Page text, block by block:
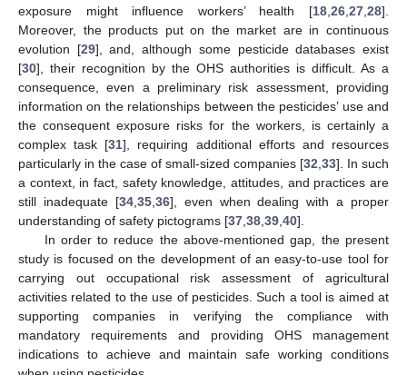
exposure might influence workers’ health [18 26 27 28].
Moreover, the products put on the market are in continuous
evolution [29], and, although some pesticide databases exist
[30], their recognition by the OHS authorities is difficult. As a
consequence, even a preliminary risk assessment, providing
information on the relationships between the pesticides’ use and
the consequent exposure risks for the workers, is certainly a
complex task [31], requiring additional efforts and resources
particularly in the case of small-sized companies [32 33]. In such
a context, in fact, safety knowledge, attitudes, and practices are
still inadequate [34, 35, 36], even when dealing with a proper
understanding of safety pictograms [37 38 39 40].
In order to reduce the above-mentioned gap, the present
study is focused on the development of an easy-to-use tool for
carrying out occupational risk assessment of agricultural
activities related to the use of pesticides. Such a tool is aimed at
supporting companies in verifying the compliance with
mandatory requirements and providing OHS management
indications to achieve and maintain safe working conditions